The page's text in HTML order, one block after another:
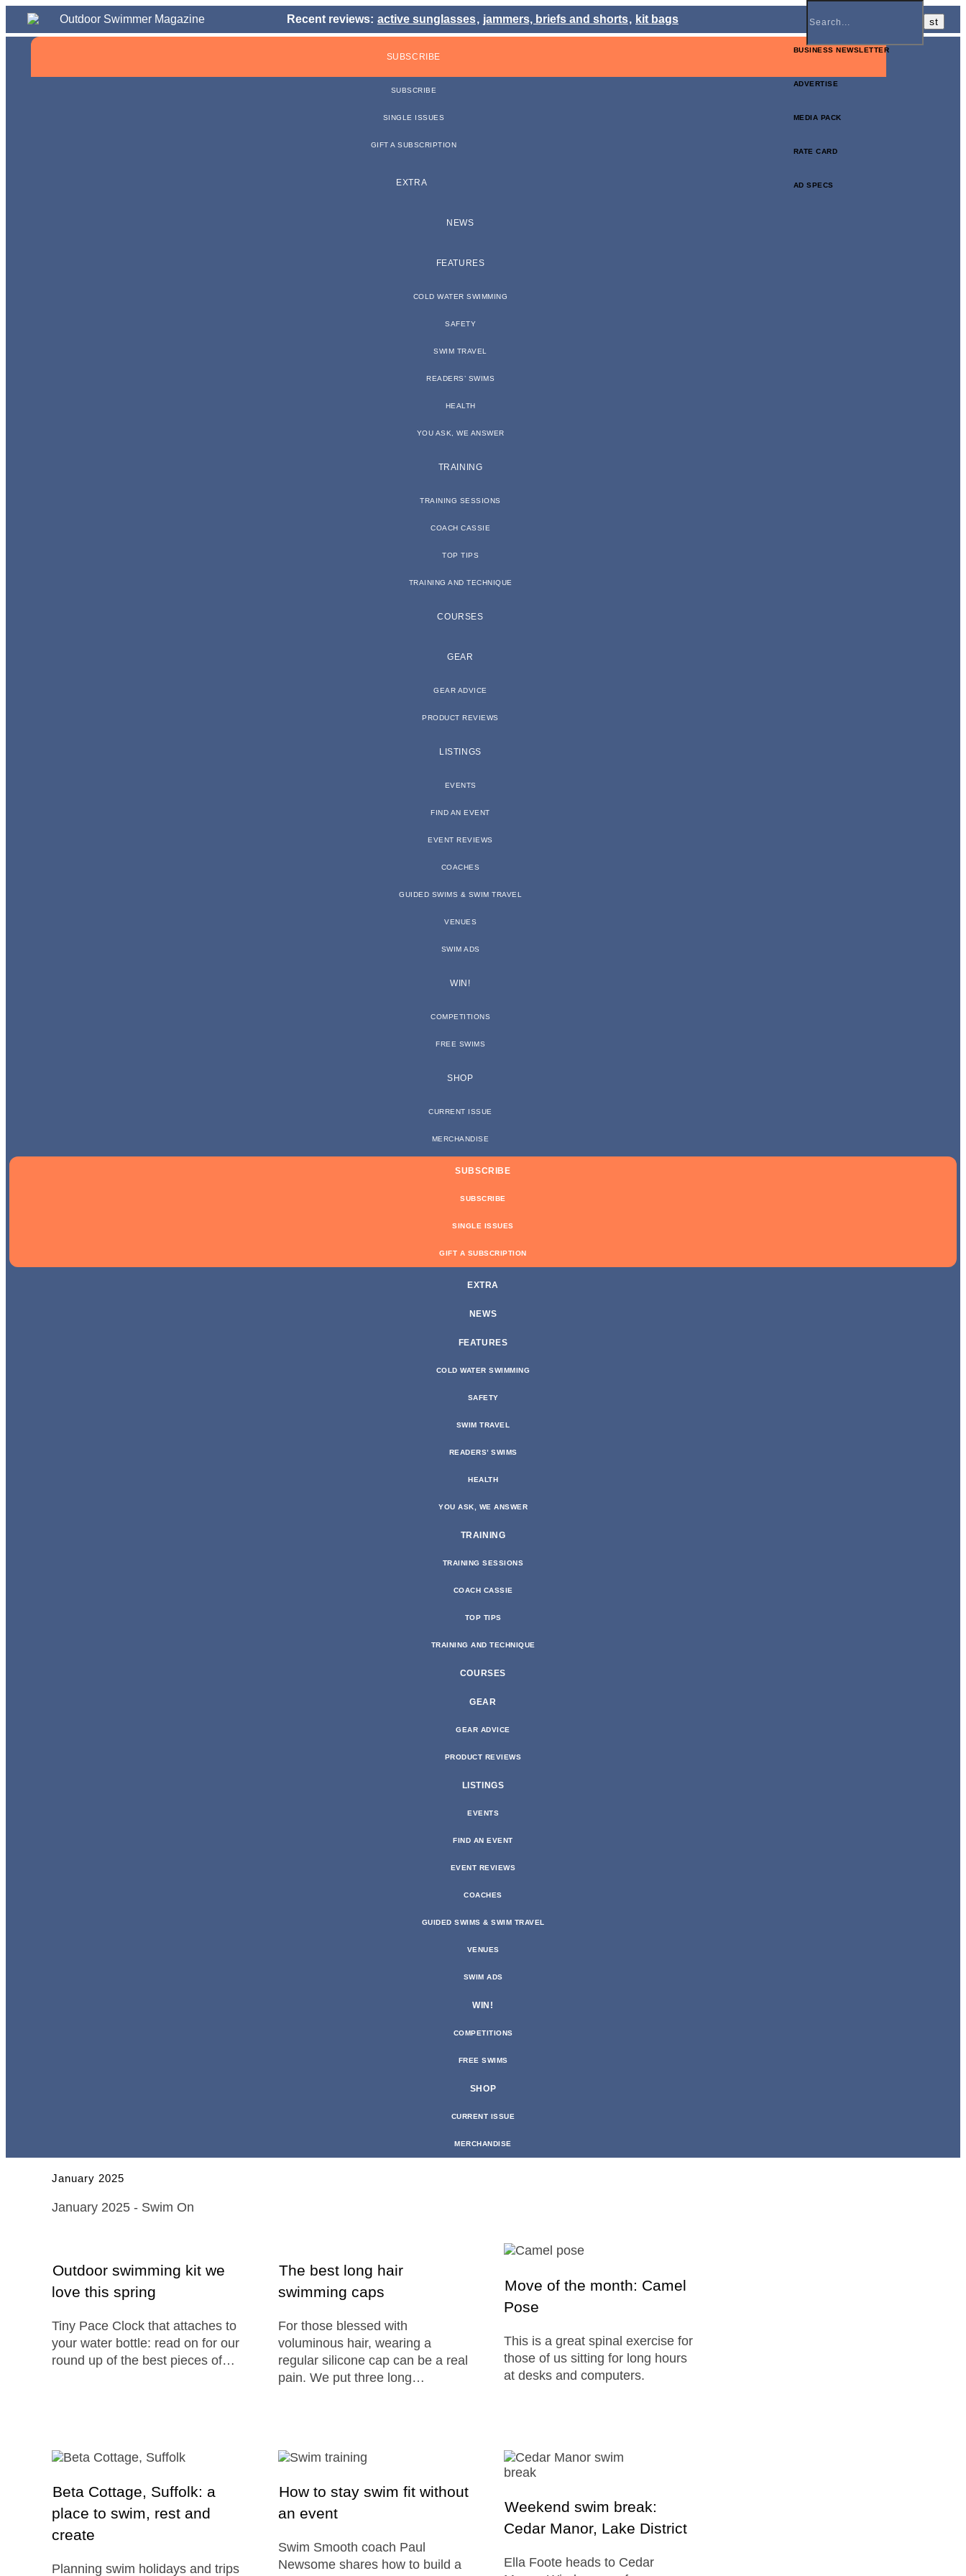
Recent reviews: active sunglasses, jammers, briefs and shorts, kit bags
BUSINESS NEWSLETTER
ADVERTISE
MEDIA PACK
RATE CARD
AD SPECS
SUBSCRIBE
SUBSCRIBE
SINGLE ISSUES
GIFT A SUBSCRIPTION
EXTRA
NEWS
FEATURES
COLD WATER SWIMMING
SAFETY
SWIM TRAVEL
READERS’ SWIMS
HEALTH
YOU ASK, WE ANSWER
TRAINING
TRAINING SESSIONS
COACH CASSIE
TOP TIPS
TRAINING AND TECHNIQUE
COURSES
GEAR
GEAR ADVICE
PRODUCT REVIEWS
LISTINGS
EVENTS
FIND AN EVENT
EVENT REVIEWS
COACHES
GUIDED SWIMS & SWIM TRAVEL
VENUES
SWIM ADS
WIN!
COMPETITIONS
FREE SWIMS
SHOP
CURRENT ISSUE
MERCHANDISE
SUBSCRIBE
SUBSCRIBE
SINGLE ISSUES
GIFT A SUBSCRIPTION
EXTRA
NEWS
FEATURES
COLD WATER SWIMMING
SAFETY
SWIM TRAVEL
READERS’ SWIMS
HEALTH
YOU ASK, WE ANSWER
TRAINING
TRAINING SESSIONS
COACH CASSIE
TOP TIPS
TRAINING AND TECHNIQUE
COURSES
GEAR
GEAR ADVICE
PRODUCT REVIEWS
LISTINGS
EVENTS
FIND AN EVENT
EVENT REVIEWS
COACHES
GUIDED SWIMS & SWIM TRAVEL
VENUES
SWIM ADS
WIN!
COMPETITIONS
FREE SWIMS
SHOP
CURRENT ISSUE
MERCHANDISE
January 2025
January 2025 - Swim On
Outdoor swimming kit we
love this spring
Tiny Pace Clock that attaches to
your water bottle: read on for our
round up of the best pieces of…
The best long hair
swimming caps
For those blessed with
voluminous hair, wearing a
regular silicone cap can be a real
pain. We put three long…
Move of the month: Camel
Pose
This is a great spinal exercise for
those of us sitting for long hours
at desks and computers.
Beta Cottage, Suffolk: a
place to swim, rest and
create
Planning swim holidays and trips
How to stay swim fit without
an event
Swim Smooth coach Paul
Newsome shares how to build a
Weekend swim break:
Cedar Manor, Lake District
Ella Foote heads to Cedar